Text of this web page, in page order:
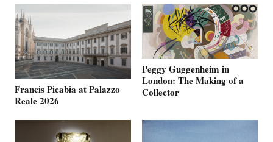
Francis Picabia at Palazzo
Reale 2026
Peggy Guggenheim in
London: The Making of a
Collector